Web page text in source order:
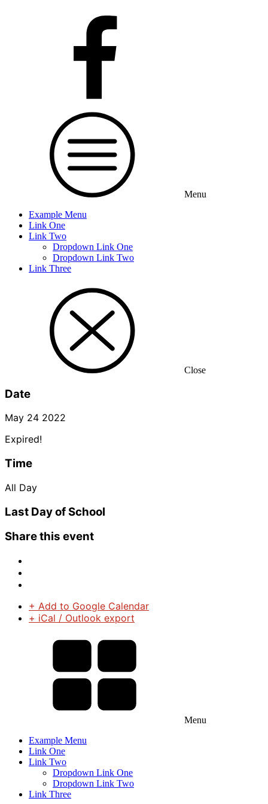
Menu
Example Menu
Link One
Link Two
Dropdown Link One
Dropdown Link Two
Link Three
Close
Date
May 24 2022
Expired!
Time
All Day
Last Day of School
Share this event
+ Add to Google Calendar
+ iCal / Outlook export
Menu
Example Menu
Link One
Link Two
Dropdown Link One
Dropdown Link Two
Link Three